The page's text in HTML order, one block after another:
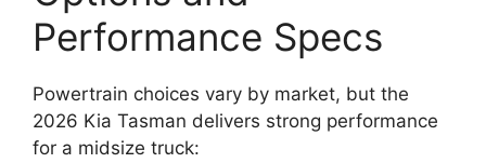
Performance Specs
Powertrain choices vary by market, but the
2026 Kia Tasman delivers strong performance
for a midsize truck: